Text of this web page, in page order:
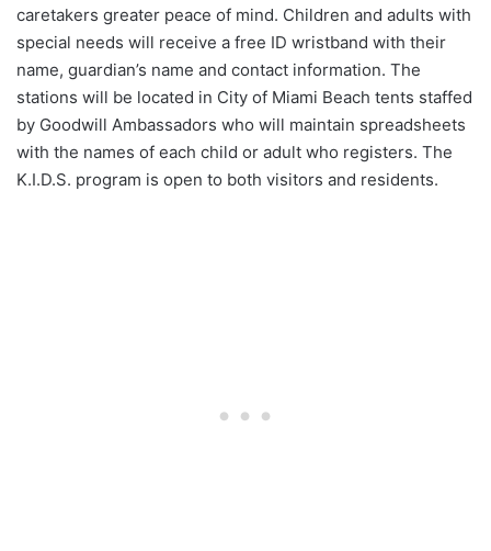
caretakers greater peace of mind. Children and adults with
special needs will receive a free ID wristband with their
name, guardian’s name and contact information. The
stations will be located in City of Miami Beach tents staffed
by Goodwill Ambassadors who will maintain spreadsheets
with the names of each child or adult who registers. The
K.I.D.S. program is open to both visitors and residents.